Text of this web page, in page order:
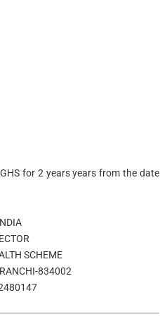
for 2 years years from the date
SCHEME
834002